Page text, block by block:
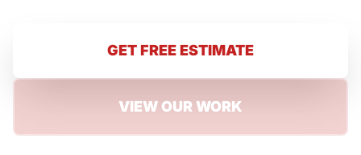
GET FREE ESTIMATE
VIEW OUR WORK